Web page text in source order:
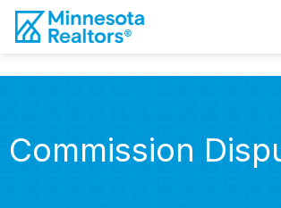
Commission